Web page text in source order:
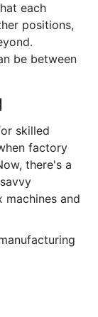
each
positions,
be between
skilled
factory
there's a
and